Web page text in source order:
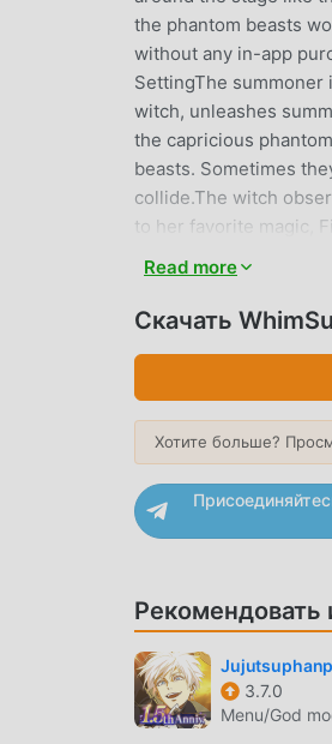
the phantom beasts
without any in-app
SettingThe summoner
witch, unleashes
the capricious
beasts. Sometimes
collide.The witch
to her favorite magic,
playing alongside
watermelon-splitting
elements.・Fans of
when they are
RPGs.・Those who
It's great for streaming
the phantom beasts
aim of making the
миру, которым
последнюю версию
сохранить
радостью, которую
Read more
Скачать
Хотите больше?
3.7.0
Menu/God